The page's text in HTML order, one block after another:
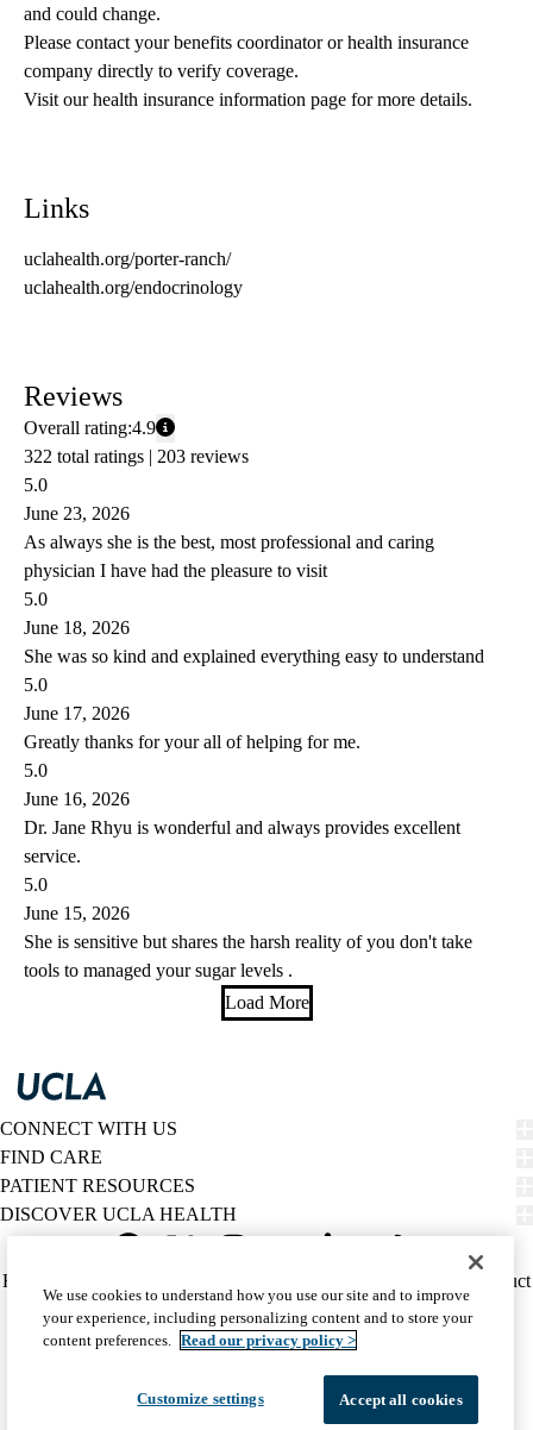
and could change.
Please contact your benefits coordinator or health insurance
company directly to verify coverage.
Visit our health insurance information page for more details.
Links
uclahealth.org/porter-ranch/
uclahealth.org/endocrinology
Reviews
Overall rating:4.9
322 total ratings | 203 reviews
5.0
June 23, 2026
As always she is the best, most professional and caring
physician I have had the pleasure to visit
5.0
June 18, 2026
She was so kind and explained everything easy to understand
5.0
June 17, 2026
Greatly thanks for your all of helping for me.
5.0
June 16, 2026
Dr. Jane Rhyu is wonderful and always provides excellent
service.
5.0
June 15, 2026
She is sensitive but shares the harsh reality of you don't take
tools to managed your sugar levels .
Load More
CONNECT WITH US
FIND CARE
PATIENT RESOURCES
DISCOVER UCLA HEALTH
Twitter
Policy
(footer)
HIPAA Notice
Report Misconduct
Accessibility
We listen. We care.
© 2026 UCLA Health
We use cookies to understand how you use our site and to improve
your experience, including personalizing content and to store your
content preferences. Read our privacy policy >
Customize settings Accept all cookies